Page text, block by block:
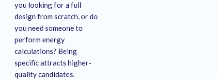
you looking for a full
design from scratch, or do
you need someone to
perform energy
calculations? Being
specific attracts higher-
quality candidates.